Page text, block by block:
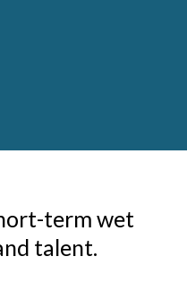
term wet
talent.